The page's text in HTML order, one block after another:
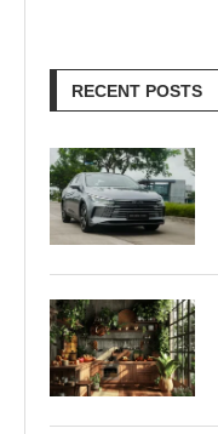
RECENT POSTS